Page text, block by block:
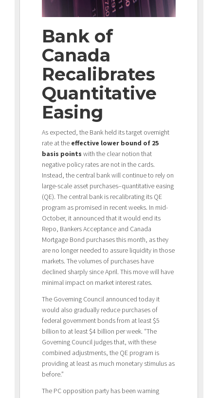
Bank of
Canada
Recalibrates
Quantitative
Easing
As expected, the Bank held its target overnight
rate at the effective lower bound of 25
basis points with the clear notion that
negative policy rates are not in the cards.
Instead, the central bank will continue to rely on
large-scale asset purchases–quantitative easing
(QE). The central bank is recalibrating its QE
program as promised in recent weeks. In mid-
October, it announced that it would end its
Repo, Bankers Acceptance and Canada
Mortgage Bond purchases this month, as they
are no longer needed to assure liquidity in those
markets. The volumes of purchases have
declined sharply since April. This move will have
minimal impact on market interest rates.
The Governing Council announced today it
would also gradually reduce purchases of
federal government bonds from at least $5
billion to at least $4 billion per week. “The
Governing Council judges that, with these
combined adjustments, the QE program is
providing at least as much monetary stimulus as
before.”
The PC opposition party has been warning